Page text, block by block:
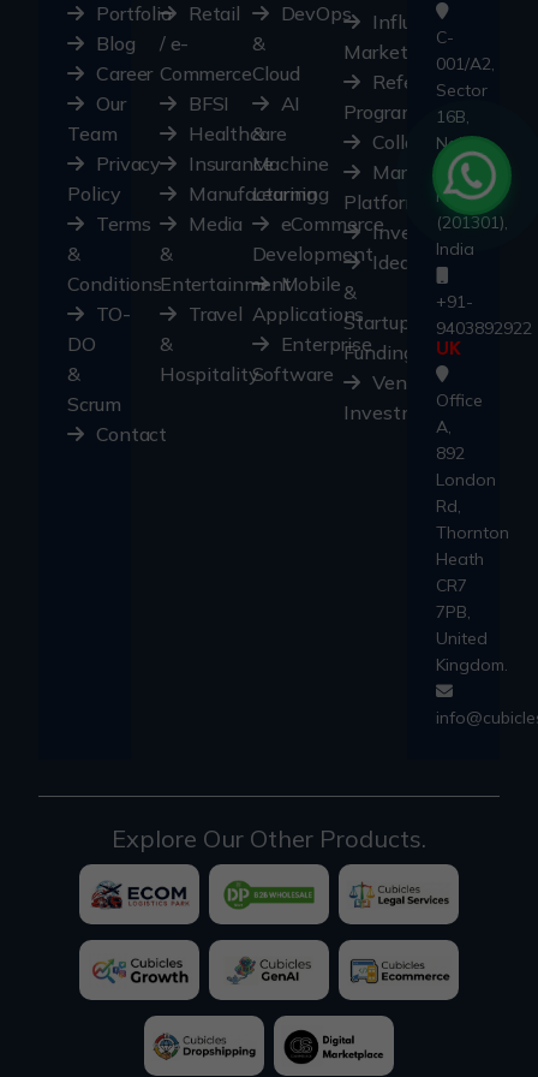
Portfolio
Blog
Career
Our
Team
Privacy
Policy
Terms
&
Conditions
TO-
DO
&
Scrum
Contact
Retail
/ e-
Commerce
BFSI
Healthcare
Insurance
Manufacturing
Media
&
Entertainment
Travel
&
Hospitality
DevOps
&
Cloud
AI
&
Machine
Learning
eCommerce
Development
Mobile
Applications
Enterprise
Software
Influencer
Marketplace
Referral
Program
Collaborate
Marketplace
Platform
Investors
Ideas
&
Startups
Funding
Ventures
Investment
C-
001/A2,
Sector
16B,
Noida,
Uttar
Pradesh
(201301),
India
+91-
9403892922
UK
Office
A,
892
London
Rd,
Thornton
Heath
CR7
7PB,
United
Kingdom.
Explore Our Other Products.